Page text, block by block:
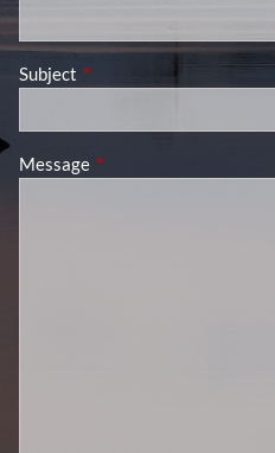
Subject This field is required.
Message This field is required.